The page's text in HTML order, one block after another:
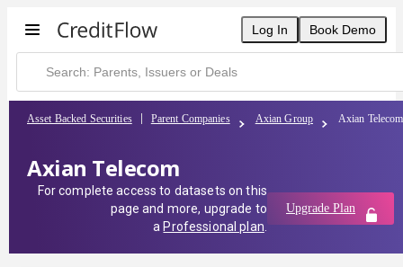
Log In Book Demo
Asset Backed Securities Parent Companies Axian Group Axian Telecom
Axian Telecom
For complete access to datasets on this
page and more, upgrade to
a Professional plan
Upgrade Plan